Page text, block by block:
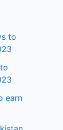
to
earn